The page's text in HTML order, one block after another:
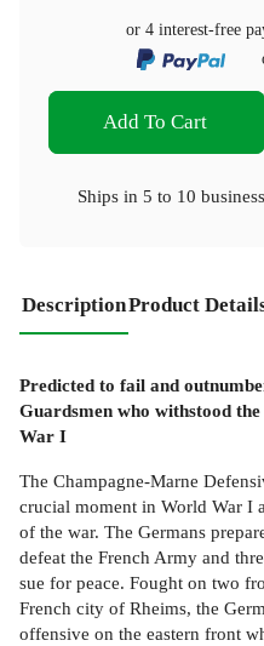
or 4 interest-free
Add To Cart
Ships in 5 to 10
DescriptionProduct
Predicted to fail and
Guardsmen who withstood
War I
The Champagne-Marne
crucial moment in World War I
of the war. The Germans
defeat the French Army and
sue for peace. Fought on two
French city of Rheims, the
offensive on the eastern front